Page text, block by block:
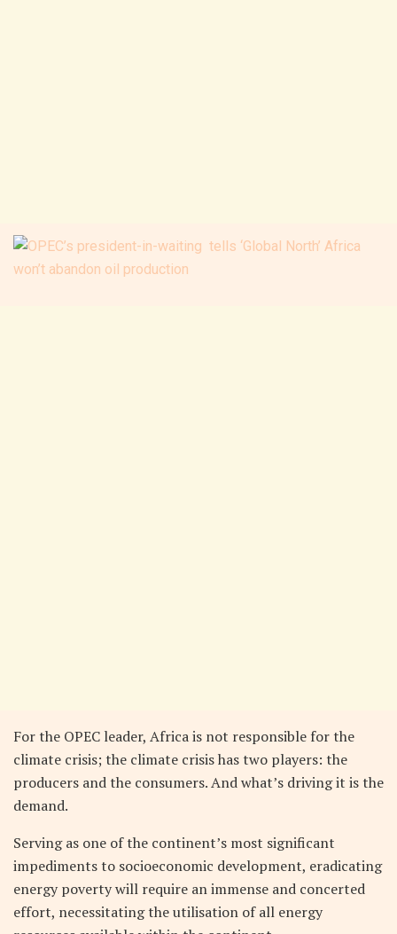
For the OPEC leader, Africa is not responsible for the
climate crisis; the climate crisis has two players: the
producers and the consumers. And what’s driving it is the
demand.
Serving as one of the continent’s most significant
impediments to socioeconomic development, eradicating
energy poverty will require an immense and concerted
effort, necessitating the utilisation of all energy